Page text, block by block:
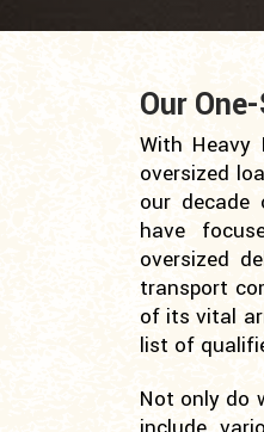
Our
With
oversized
our decade
have
oversized
transport
of its vital
list of
Not only do